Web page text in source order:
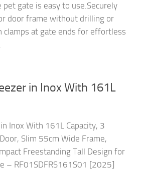
gate is easy to use.Securely
door frame without drilling or
clamps at gate ends for effortless
in Inox With 161L
Inox With 161L Capacity, 3
Slim 55cm Wide Frame,
Freestanding Tall Design for
– RF01SDFRS161S01 [2025]